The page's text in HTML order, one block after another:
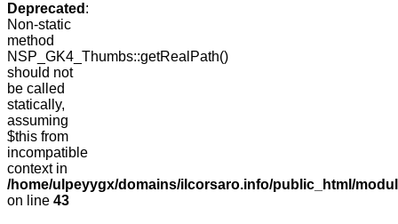
Deprecated :
Non-static
method
NSP_GK4_Thumbs::getRealPath()
should not
be called
statically,
assuming
$this from
incompatible
context in
/home/ulpeyygx/domains/ilcorsaro.info/public_html/
on line 43